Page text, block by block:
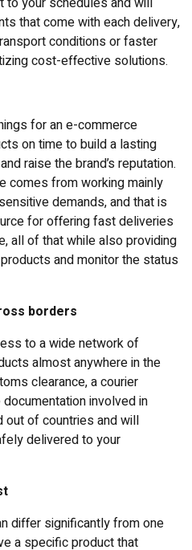
that come with each delivery,
conditions or faster
cost-effective solutions.
for an e-commerce
on time to build a lasting
raise the brand’s reputation.
comes from working mainly
demands, and that is
for offering fast deliveries
all of that while also providing
and monitor the status
borders
to a wide network of
almost anywhere in the
clearance, a courier
involved in
out of countries and will
delivered to your
differ significantly from one
a specific product that